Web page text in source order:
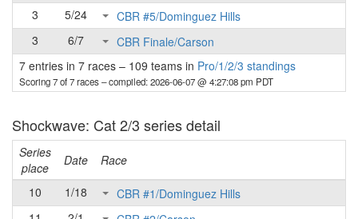
3
5/24
CBR #5/Dominguez Hills
3
6/7
CBR Finale/Carson
7 entries in 7 races – 109 teams in Pro/1/2/3 standings
Scoring 7 of 7 races– compiled: 2026-06-07 @ 4:27:08 pm PDT
Shockwave: Cat 2/3 series detail
Series
place
Date
Race
10
1/18
CBR #1/Dominguez Hills